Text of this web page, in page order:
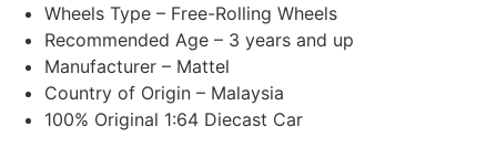
Wheels Type – Free-Rolling Wheels
Recommended Age – 3 years and up
Manufacturer – Mattel
Country of Origin – Malaysia
100% Original 1:64 Diecast Car